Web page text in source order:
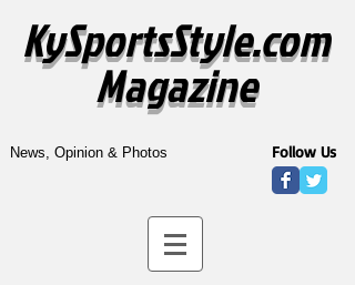
KySportsStyle.com
Magazine
News, Opinion & Photos Follow Us